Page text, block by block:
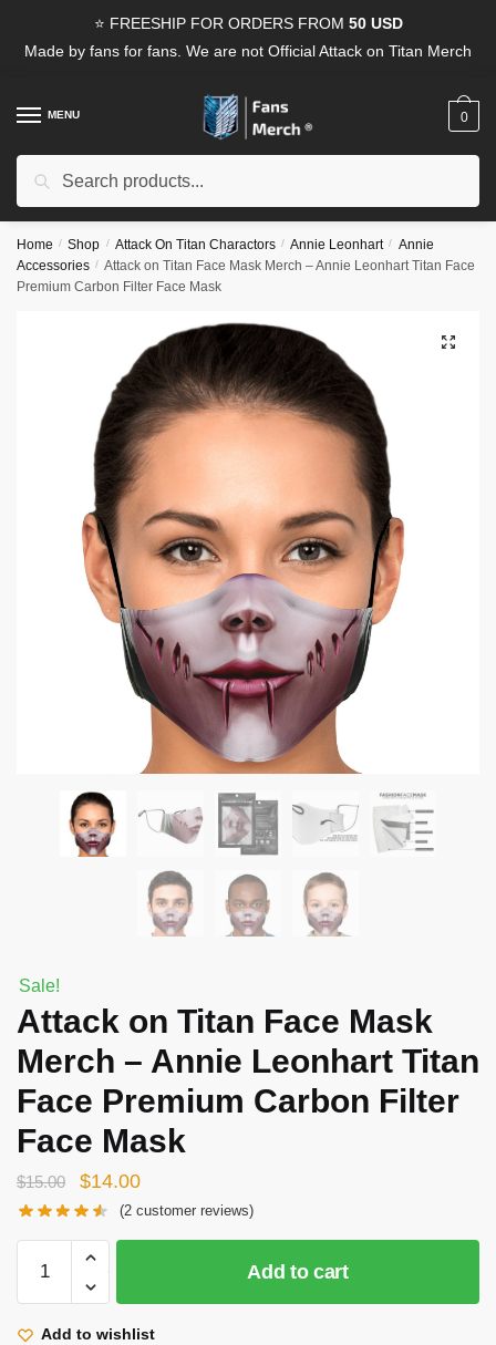
⭐ FREESHIP FOR ORDERS FROM 50 USD
Made by fans for fans. We are not Official Attack on Titan Merch
MENU
Search
0
Home / Shop / Attack On Titan Charactors / Annie Leonhart / Annie
Accessories / Attack on Titan Face Mask Merch – Annie Leonhart Titan Face
Premium Carbon Filter Face Mask
🔍
Sale!
Attack on Titan Face Mask
Merch – Annie Leonhart Titan
Face Premium Carbon Filter
Face Mask
$15.00
Original
price
was:
$14.00Current
price
is:
(2 customer reviews)
Titan
Face
Add to cart
Add to wishlist